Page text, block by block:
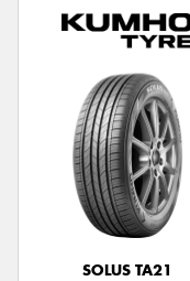
SOLUS TA21